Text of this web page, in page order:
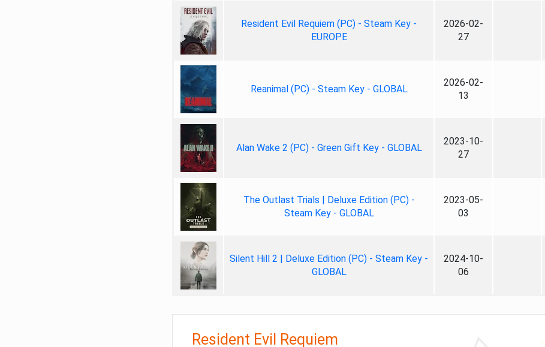
Resident Evil Requiem (PC) - Steam Key -
EUROPE
2026-02-
27
Reanimal (PC) - Steam Key - GLOBAL
2026-02-
13
Alan Wake 2 (PC) - Green Gift Key - GLOBAL
2023-10-
27
The Outlast Trials | Deluxe Edition (PC) -
Steam Key - GLOBAL
2023-05-
03
Silent Hill 2 | Deluxe Edition (PC) - Steam Key -
GLOBAL
2024-10-
06
Resident Evil Requiem